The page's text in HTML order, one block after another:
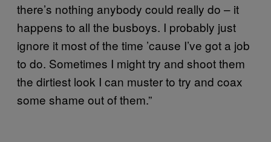
there’s nothing anybody could really do – it
happens to all the busboys. I probably just
ignore it most of the time ’cause I’ve got a job
to do. Sometimes I might try and shoot them
the dirtiest look I can muster to try and coax
some shame out of them.”